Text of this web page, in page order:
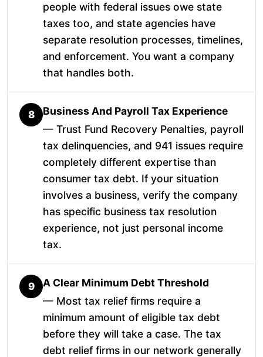
people with federal issues owe state
taxes too, and state agencies have
separate resolution processes, timelines,
and enforcement. You want a company
that handles both.
8
Business And Payroll Tax Experience
— Trust Fund Recovery Penalties, payroll
tax delinquencies, and 941 issues require
completely different expertise than
consumer tax debt. If your situation
involves a business, verify the company
has specific business tax resolution
experience, not just personal income
tax.
9
A Clear Minimum Debt Threshold
— Most tax relief firms require a
minimum amount of eligible tax debt
before they will take a case. The tax
debt relief firms in our network generally